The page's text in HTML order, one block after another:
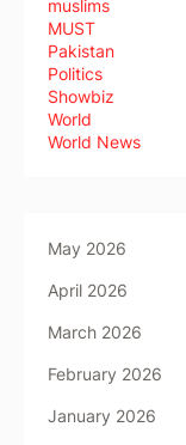
muslims
MUST
Pakistan
Politics
Showbiz
World
World News
May 2026
April 2026
March 2026
February 2026
January 2026